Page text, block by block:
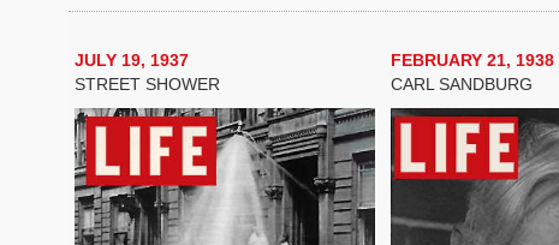
JULY 19, 1937
STREET SHOWER
FEBRUARY 21, 1938
CARL SANDBURG